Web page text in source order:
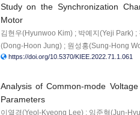
Study on the Synchronization
Motor
김현우(Hyunwoo Kim) ; 박예지(Yeji Park)
(Dong-Hoon Jung) ; 원성홍(Sung-Hong
https://doi.org/10.5370/KIEE.2022.71.1.061
Analysis of Common-mode
Parameters
이열경(Yeol-Kyeong Lee) ; 임준혁(Jun-